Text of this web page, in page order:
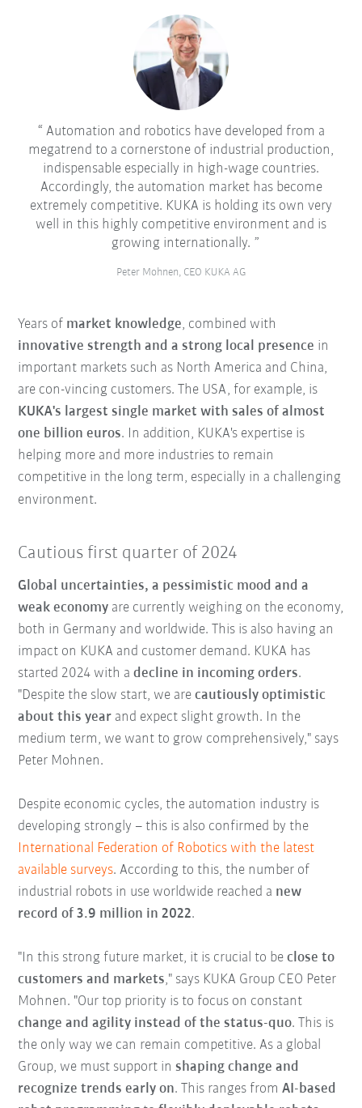
Automation and robotics have developed from a
megatrend to a cornerstone of industrial production,
indispensable especially in high-wage countries.
Accordingly, the automation market has become
extremely competitive. KUKA is holding its own very
well in this highly competitive environment and is
growing internationally.
Peter Mohnen, CEO KUKA AG
Years of market knowledge, combined with
innovative strength and a strong local presence in
important markets such as North America and China,
are con-vincing customers. The USA, for example, is
KUKA's largest single market with sales of almost
one billion euros. In addition, KUKA's expertise is
helping more and more industries to remain
competitive in the long term, especially in a challenging
environment.
Cautious first quarter of 2024
Global uncertainties, a pessimistic mood and a
weak economy are currently weighing on the economy,
both in Germany and worldwide. This is also having an
impact on KUKA and customer demand. KUKA has
started 2024 with adecline in incoming orders.
"Despite the slow start, we arecautiously optimistic
about this year and expect slight growth. In the
medium term, we want to grow comprehensively," says
Peter Mohnen.
Despite economic cycles, the automation industry is
developing strongly – this is also confirmed by the
International Federation of Robotics with the latest
available surveys. According to this, the number of
industrial robots in use worldwide reached a new
record of 3.9 million in 2022.
"In this strong future market, it is crucial to beclose to
customers and markets," says KUKA Group CEO Peter
Mohnen. "Our top priority is to focus on constant
change and agility instead of the status-quo. This is
the only way we can remain competitive. As a global
Group, we must support inshaping change and
recognize trends early on. This ranges fromAI-based